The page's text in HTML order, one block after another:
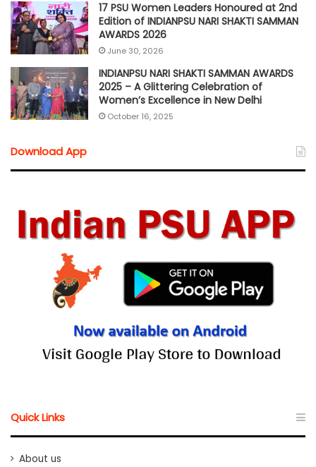
17 PSU Women Leaders Honoured at 2nd
Edition of INDIANPSU NARI SHAKTI SAMMAN
AWARDS 2026
June 30, 2026
INDIANPSU NARI SHAKTI SAMMAN AWARDS
2025 – A Glittering Celebration of
Women’s Excellence in New Delhi
October 16, 2025
Download App
Quick Links
About us